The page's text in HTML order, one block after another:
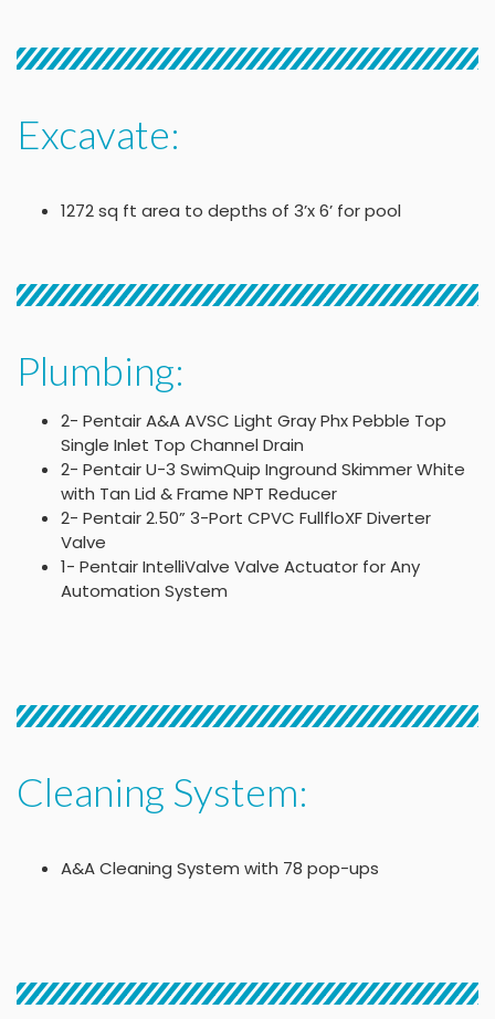
Excavate:
1272 sq ft area to depths of 3’x 6’ for pool
Plumbing:
2- Pentair A&A AVSC Light Gray Phx Pebble Top
Single Inlet Top Channel Drain
2- Pentair U-3 SwimQuip Inground Skimmer White
with Tan Lid & Frame NPT Reducer
2- Pentair 2.50” 3-Port CPVC FullfloXF Diverter
Valve
1- Pentair IntelliValve Valve Actuator for Any
Automation System
Cleaning System:
A&A Cleaning System with 78 pop-ups